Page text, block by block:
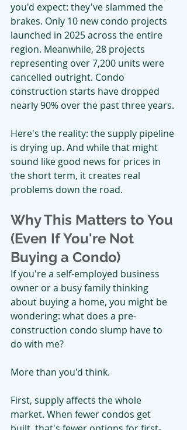
you'd expect: they've slammed the
brakes. Only 10 new condo projects
launched in 2025 across the entire
region. Meanwhile, 28 projects
representing over 7,200 units were
cancelled outright. Condo
construction starts have dropped
nearly 90% over the past three years.
Here's the reality: the supply pipeline
is drying up. And while that might
sound like good news for prices in
the short term, it creates real
problems down the road.
Why This Matters to You
(Even If You're Not
Buying a Condo)
If you're a self-employed business
owner or a busy family thinking
about buying a home, you might be
wondering: what does a pre-
construction condo slump have to
do with me?
More than you'd think.
First, supply affects the whole
market. When fewer condos get